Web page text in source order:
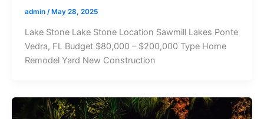
admin /May 28, 2025
Lake Stone Lake Stone Location Sawmill Lakes Ponte
Vedra, FL Budget $80,000 – $200,000 Type Home
Remodel Yard New Construction